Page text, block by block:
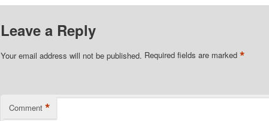
Leave a Reply
Your email address will not be published. Required fields are marked *
Comment *